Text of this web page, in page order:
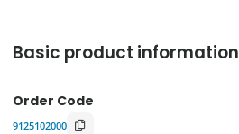
Basic product information
Order Code
9125102000